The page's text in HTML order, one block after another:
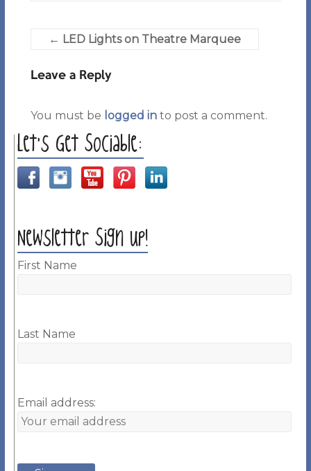
← LED Lights on Theatre Marquee
Leave a Reply
You must be logged into post a comment.
Let’s Get Sociable:
Newsletter Sign up!
First Name
Last Name
Email address: